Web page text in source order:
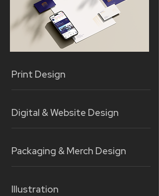
Print Design
Digital & Website Design
Packaging & Merch Design
Illustration